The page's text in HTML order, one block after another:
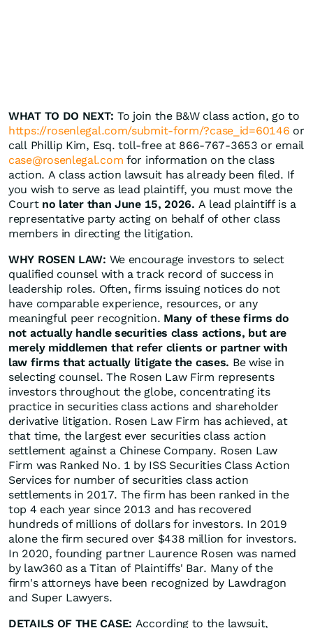
WHAT TO DO NEXT: To join the B&W class action, go to
https://rosenlegal.com/submit-form/?case_id=60146 or
call Phillip Kim, Esq. toll-free at 866-767-3653 or email
case@rosenlegal.com for information on the class
action. A class action lawsuit has already been filed. If
you wish to serve as lead plaintiff, you must move the
Court no later than June 15, 2026. A lead plaintiff is a
representative party acting on behalf of other class
members in directing the litigation.
WHY ROSEN LAW: We encourage investors to select
qualified counsel with a track record of success in
leadership roles. Often, firms issuing notices do not
have comparable experience, resources, or any
meaningful peer recognition. Many of these firms do
not actually handle securities class actions, but are
merely middlemen that refer clients or partner with
law firms that actually litigate the cases. Be wise in
selecting counsel. The Rosen Law Firm represents
investors throughout the globe, concentrating its
practice in securities class actions and shareholder
derivative litigation. Rosen Law Firm has achieved, at
that time, the largest ever securities class action
settlement against a Chinese Company. Rosen Law
Firm was Ranked No. 1 by ISS Securities Class Action
Services for number of securities class action
settlements in 2017. The firm has been ranked in the
top 4 each year since 2013 and has recovered
hundreds of millions of dollars for investors. In 2019
alone the firm secured over $438 million for investors.
In 2020, founding partner Laurence Rosen was named
by law360 as a Titan of Plaintiffs' Bar. Many of the
firm's attorneys have been recognized by Lawdragon
and Super Lawyers.
DETAILS OF THE CASE: According to the lawsuit,